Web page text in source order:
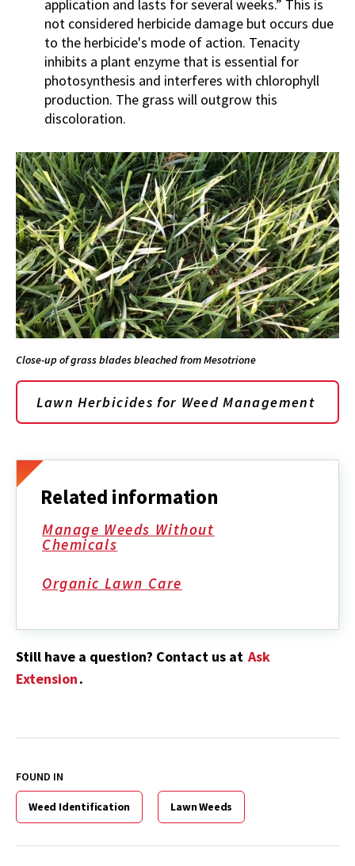
application and lasts for several weeks.” This is
not considered herbicide damage but occurs due
to the herbicide's mode of action. Tenacity
inhibits a plant enzyme that is essential for
photosynthesis and interferes with chlorophyll
production. The grass will outgrow this
discoloration.
Close-up of grass blades bleached from Mesotrione
Lawn Herbicides for Weed Management
Related information
Manage Weeds Without
Chemicals
Organic Lawn Care
Still have a question? Contact us at Ask
Extension.
FOUND IN
Weed Identification Lawn Weeds